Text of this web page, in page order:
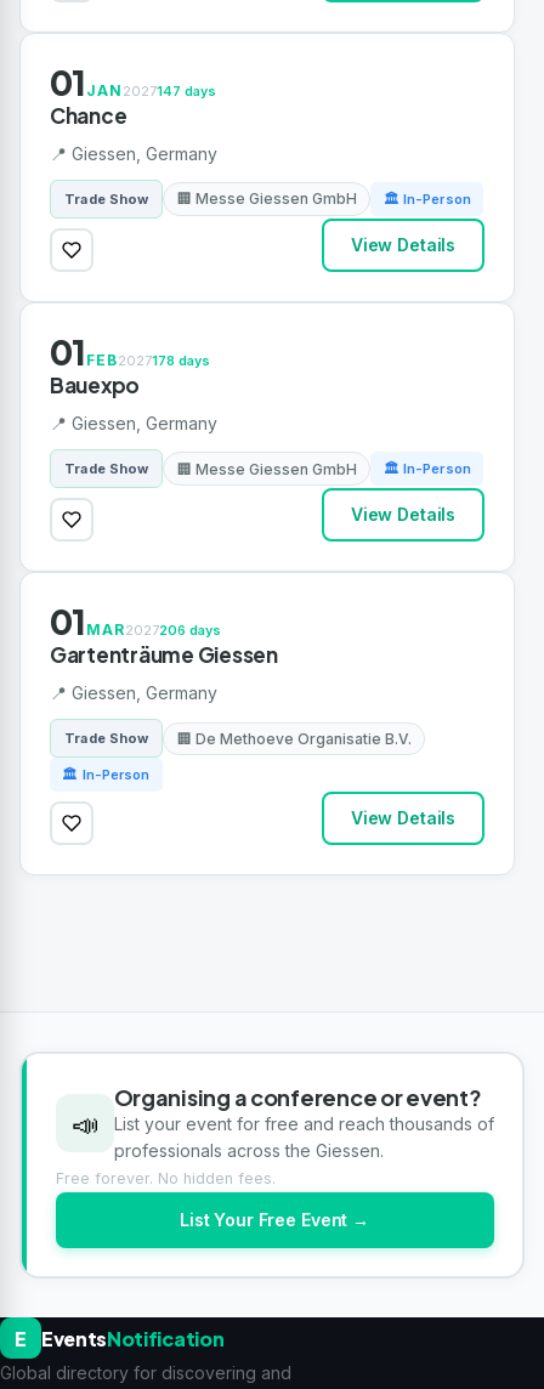
01 JAN 2027147 days
Chance
📍 Giessen, Germany
Trade Show 🏢 Messe Giessen GmbH 🏛 In-Person
View Details
01 FEB2027178 days
Bauexpo
📍 Giessen, Germany
Trade Show 🏢 Messe Giessen GmbH 🏛 In-Person
View Details
01 MAR2027206 days
Gartenträume Giessen
📍 Giessen, Germany
Trade Show 🏢 De Methoeve Organisatie B.V.
🏛 In-Person
View Details
📣
Organising a conference or event?
List your event for free and reach thousands of
professionals across the Giessen.
Free forever. No hidden fees.
List Your Free Event →
E EventsNotification
Global directory for discovering and